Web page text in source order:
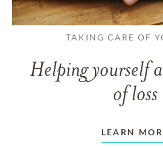
TAKING CARE OF
Helping yourself
of loss
LEARN